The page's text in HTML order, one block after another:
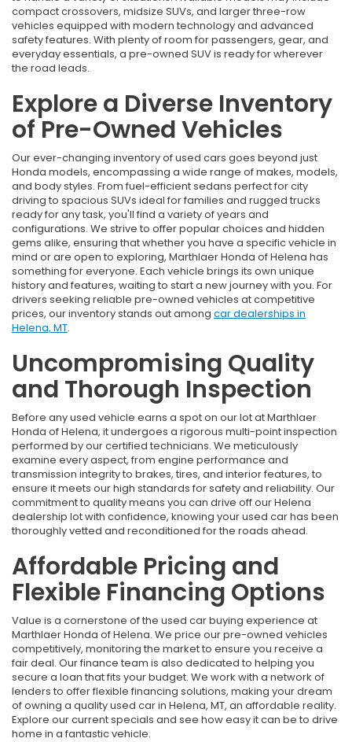
compact crossovers, midsize SUVs, and larger three-row
vehicles equipped with modern technology and advanced
safety features. With plenty of room for passengers, gear, and
everyday essentials, a pre-owned SUV is ready for wherever
the road leads.
Explore a Diverse Inventory
of Pre-Owned Vehicles
Our ever-changing inventory of used cars goes beyond just
Honda models, encompassing a wide range of makes, models,
and body styles. From fuel-efficient sedans perfect for city
driving to spacious SUVs ideal for families and rugged trucks
ready for any task, you'll find a variety of years and
configurations. We strive to offer popular choices and hidden
gems alike, ensuring that whether you have a specific vehicle in
mind or are open to exploring, Marthlaer Honda of Helena has
something for everyone. Each vehicle brings its own unique
history and features, waiting to start a new journey with you. For
drivers seeking reliable pre-owned vehicles at competitive
prices, our inventory stands out among car dealerships in
Helena, MT.
Uncompromising Quality
and Thorough Inspection
Before any used vehicle earns a spot on our lot at Marthlaer
Honda of Helena, it undergoes a rigorous multi-point inspection
performed by our certified technicians. We meticulously
examine every aspect, from engine performance and
transmission integrity to brakes, tires, and interior features, to
ensure it meets our high standards for safety and reliability. Our
commitment to quality means you can drive off our Helena
dealership lot with confidence, knowing your used car has been
thoroughly vetted and reconditioned for the roads ahead.
Affordable Pricing and
Flexible Financing Options
Value is a cornerstone of the used car buying experience at
Marthlaer Honda of Helena. We price our pre-owned vehicles
competitively, monitoring the market to ensure you receive a
fair deal. Our finance team is also dedicated to helping you
secure a loan that fits your budget. We work with a network of
lenders to offer flexible financing solutions, making your dream
of owning a quality used car in Helena, MT, an affordable reality.
Explore our current specials and see how easy it can be to drive
home in a fantastic vehicle.